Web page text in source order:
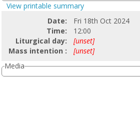
View printable summary
Date:
Fri 18th Oct 2024
Time:
12:00
Liturgical day:
[unset]
Mass intention :
[unset]
Media